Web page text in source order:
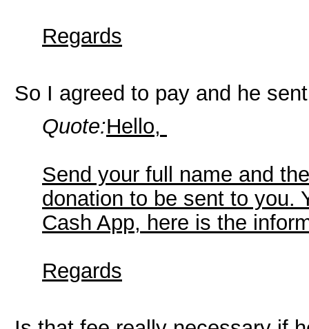
Regards
So I agreed to pay and he
Quote:Hello,
Send your full name and
donation to be sent to you.
Cash App, here is the
Regards